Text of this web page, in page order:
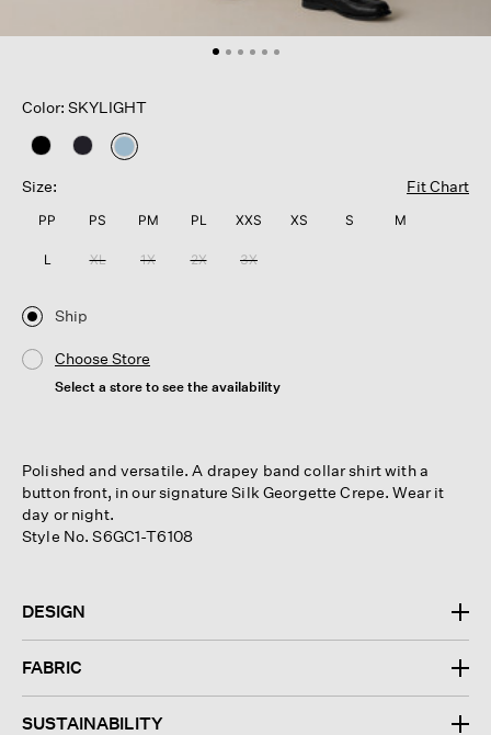
Color: SKYLIGHT
selected
Size:
Fit Chart
PP PS PM PL XXS XS S M
L XL 1X 2X 3X
Ship
Choose Store
Select a store to see the availability
Polished and versatile. A drapey band collar shirt with a
button front, in our signature Silk Georgette Crepe. Wear it
day or night.
Style No. S6GC1-T6108
DESIGN
FABRIC
SUSTAINABILITY